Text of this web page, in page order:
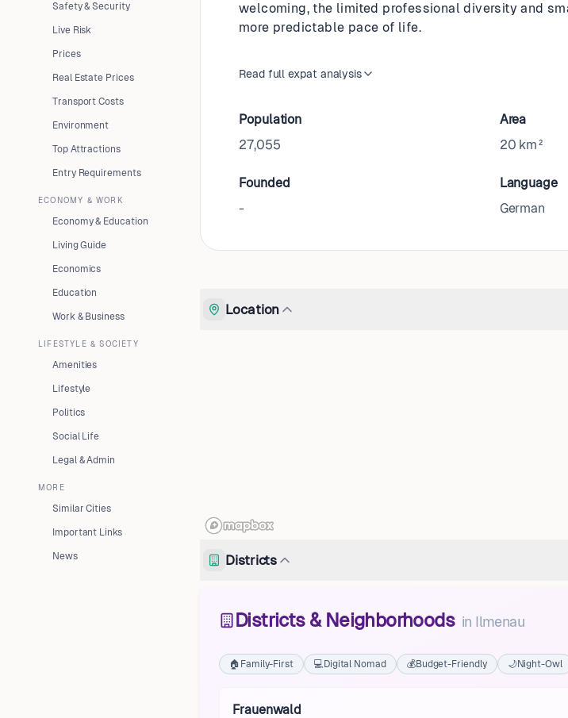
Safety & Security
Live Risk
Prices
Real Estate Prices
Transport Costs
Environment
Top Attractions
Entry Requirements
ECONOMY & WORK
Economy & Education
Living Guide
Economics
Education
Work & Business
LIFESTYLE & SOCIETY
Amenities
Lifestyle
Politics
Social Life
Legal & Admin
MORE
Similar Cities
Important Links
News
welcoming, the limited professional diversity and
more predictable pace of life.
Read full expat analysis
Population
27,055
Area
20 km²
Founded
-
Language
German
Location
Districts
Districts & Neighborhoods in Ilmenau
🏠 Family-First 💻 Digital Nomad 💰Budget-Friendly 🌙Night-Owl
Frauenwald